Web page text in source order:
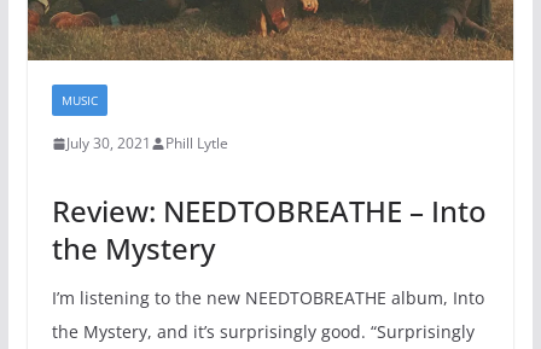
MUSIC
July 30, 2021 Phill Lytle
Review: NEEDTOBREATHE – Into
the Mystery
I’m listening to the new NEEDTOBREATHE album, Into
the Mystery, and it’s surprisingly good. “Surprisingly